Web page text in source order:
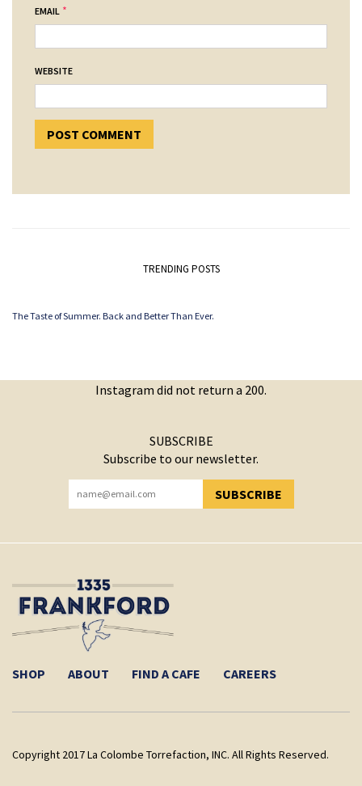
EMAIL *
WEBSITE
TRENDING POSTS
The Taste of Summer. Back and Better Than Ever.
Instagram did not return a 200.
SUBSCRIBE
Subscribe to our newsletter.
SUBSCRIBE
YOU HAVE SUCCESSFULLY SUBSCRIBED!
SHOP ABOUT FIND A CAFE CAREERS
Copyright 2017 La Colombe Torrefaction, INC. All Rights Reserved.